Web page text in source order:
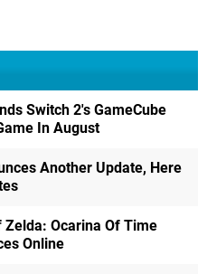
Switch 2's GameCube
In August
Another Update, Here
Zelda: Ocarina Of Time
Online